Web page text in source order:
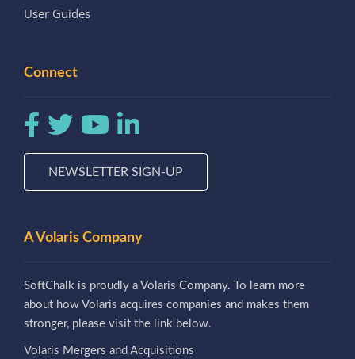
User Guides
Connect
NEWSLETTER SIGN-UP
A Volaris Company
SoftChalk is proudly a Volaris Company. To learn more
about how Volaris acquires companies and makes them
stronger, please visit the link below.
Volaris Mergers and Acquisitions